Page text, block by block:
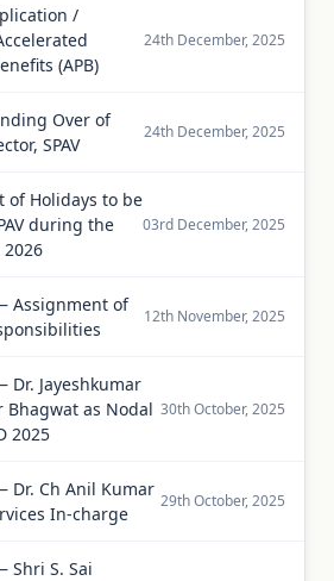
/
(APB)
24th December, 2025
Over of
SPAV
24th December, 2025
of Holidays to be
during the
2026
03rd December, 2025
Assignment of
12th November, 2025
Dr. Jayeshkumar
Bhagwat as Nodal
2025
30th October, 2025
Dr. Ch Anil Kumar
In-charge
29th October, 2025
Shri S. Sai